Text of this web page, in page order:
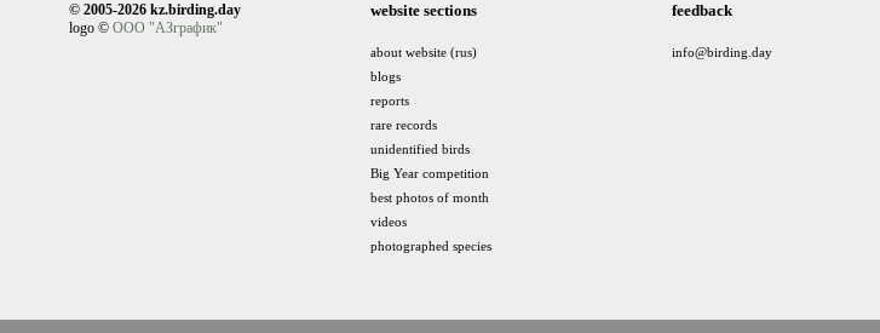
© 2005-2026 kz.birding.day
logo © ООО "АЗграфик"
website sections
about website (rus)
blogs
reports
rare records
unidentified birds
Big Year competition
best photos of month
videos
photographed species
feedback
info@birding.day